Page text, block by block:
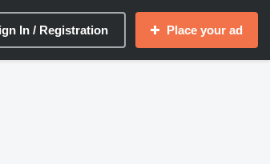
In / Registration Place your ad